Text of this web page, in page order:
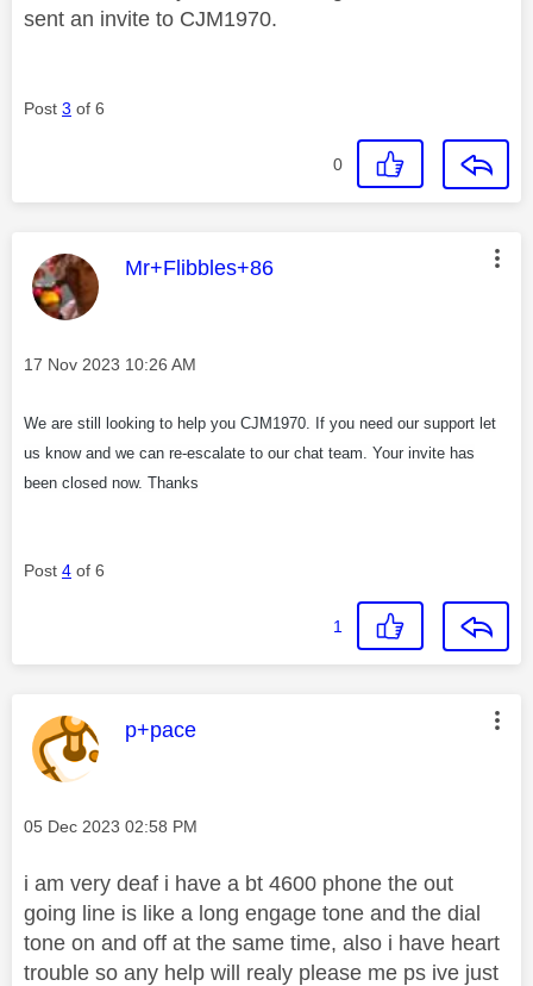
sent an invite to CJM1970.
Post 3 of 6
0
This message was authored by:
Mr+Flibbles+86
Message posted on
‎17 Nov 2023 10:26 AM
We are still looking to help you CJM1970. If you need our support let
us know and we can re-escalate to our chat team. Your invite has
been closed now. Thanks
Post 4 of 6
1
This message was authored by:
p+pace
Message posted on
‎05 Dec 2023 02:58 PM
i am very deaf i have a bt 4600 phone the out
going line is like a long engage tone and the dial
tone on and off at the same time, also i have heart
trouble so any help will realy please me ps ive just